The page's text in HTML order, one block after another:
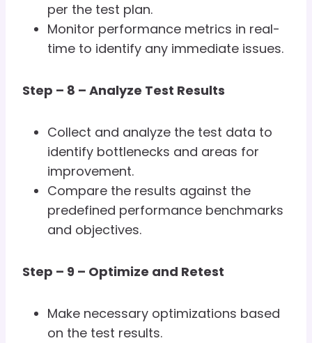
per the test plan.
Monitor performance metrics in real-
time to identify any immediate issues.
Step – 8 – Analyze Test Results
Collect and analyze the test data to
identify bottlenecks and areas for
improvement.
Compare the results against the
predefined performance benchmarks
and objectives.
Step – 9 – Optimize and Retest
Make necessary optimizations based
on the test results.